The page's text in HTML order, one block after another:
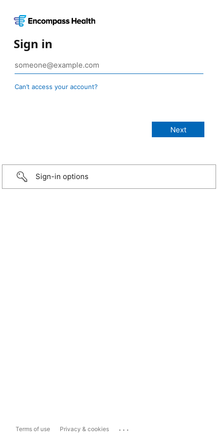
Sign in
Can’t access your account?
Sign-in options
Terms of use Privacy & cookies ...